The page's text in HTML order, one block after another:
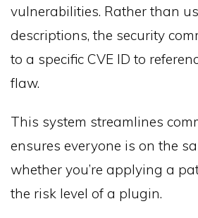
vulnerabilities. Rather than
descriptions, the security
to a specific CVE ID to
flaw.
This system streamlines
ensures everyone is on the
whether you’re applying a
the risk level of a plugin.